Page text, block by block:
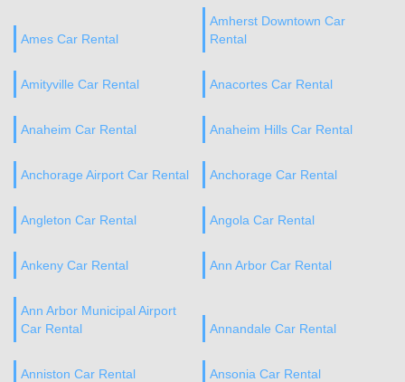
Ames Car Rental
Amherst Downtown Car
Rental
Amityville Car Rental Anacortes Car Rental
Anaheim Car Rental Anaheim Hills Car Rental
Anchorage Airport Car Rental Anchorage Car Rental
Angleton Car Rental Angola Car Rental
Ankeny Car Rental Ann Arbor Car Rental
Ann Arbor Municipal Airport
Car Rental
Annandale Car Rental
Anniston Car Rental Ansonia Car Rental